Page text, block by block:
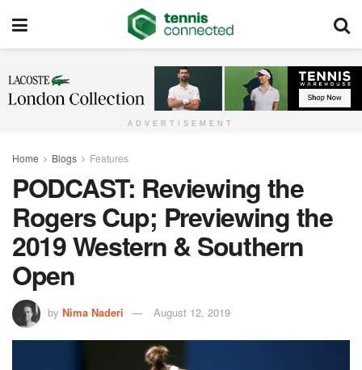
ADVERTISEMENT
Home Blogs Features
PODCAST: Reviewing the
Rogers Cup; Previewing the
2019 Western & Southern
Open
by Nima Naderi August 12, 2019